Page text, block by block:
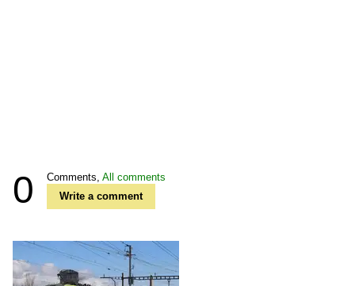
0 Comments, All comments
Write a comment